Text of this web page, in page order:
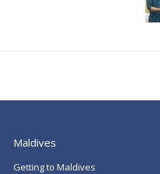
Maldives
Getting to Maldives